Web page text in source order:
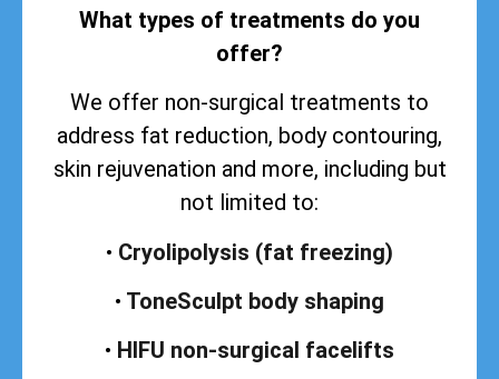
What types of treatments do you
offer?
We offer non-surgical treatments to
address fat reduction, body contouring,
skin rejuvenation and more, including but
not limited to:
• Cryolipolysis (fat freezing)
• ToneSculpt body shaping
• HIFU non-surgical facelifts